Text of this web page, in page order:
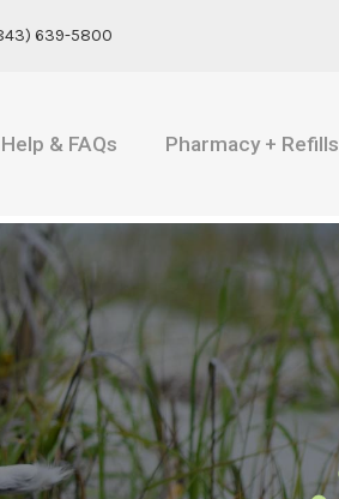
639-5800
Help & FAQs Pharmacy + Refills